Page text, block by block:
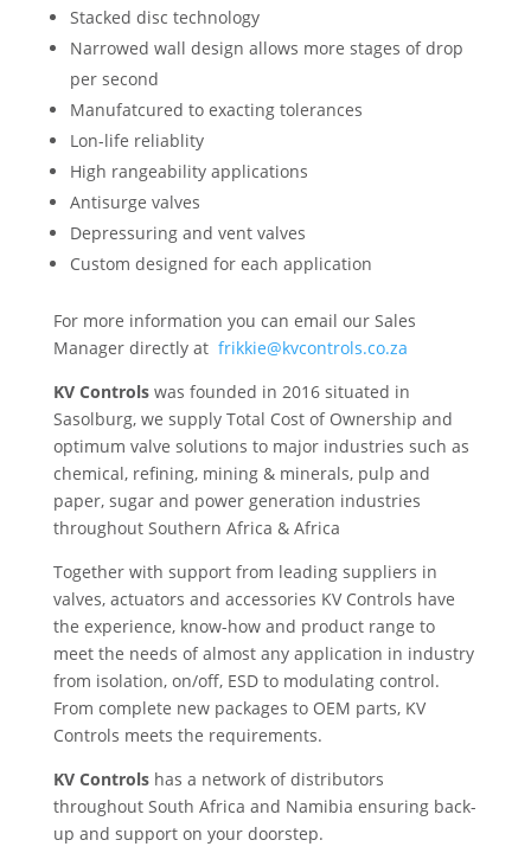
Stacked disc technology
Narrowed wall design allows more stages of drop
per second
Manufatcured to exacting tolerances
Lon-life reliablity
High rangeability applications
Antisurge valves
Depressuring and vent valves
Custom designed for each application
For more information you can email our Sales
Manager directly at frikkie@kvcontrols.co.za
KV Controlswas founded in 2016 situated in
Sasolburg, we supply Total Cost of Ownership and
optimum valve solutions to major industries such as
chemical, refining, mining & minerals, pulp and
paper, sugar and power generation industries
throughout Southern Africa & Africa
Together with support from leading suppliers in
valves, actuators and accessories KV Controls have
the experience, know-how and product range to
meet the needs of almost any application in industry
from isolation, on/off, ESD to modulating control.
From complete new packages to OEM parts, KV
Controls meets the requirements.
KV Controlshas a network of distributors
throughout South Africa and Namibia ensuring back-
up and support on your doorstep.